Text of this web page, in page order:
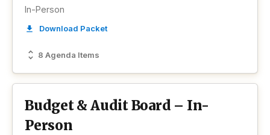
8 Agenda Items
In-Person
Download Packet
Budget & Audit Board – In-
Person